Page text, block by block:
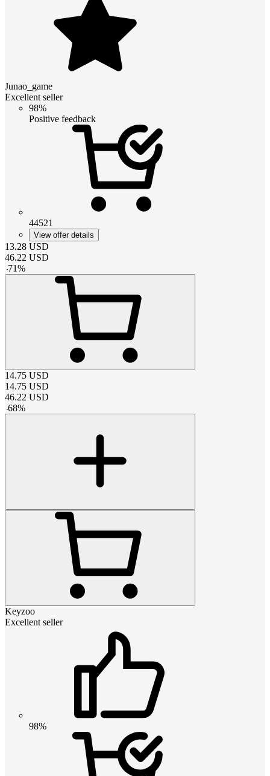
Junao_game
Excellent seller
98%
Positive feedback
44521
View offer details
13.28 USD
46.22 USD
-71%
14.75 USD
14.75 USD
46.22 USD
-68%
Keyzoo
Excellent seller
98%